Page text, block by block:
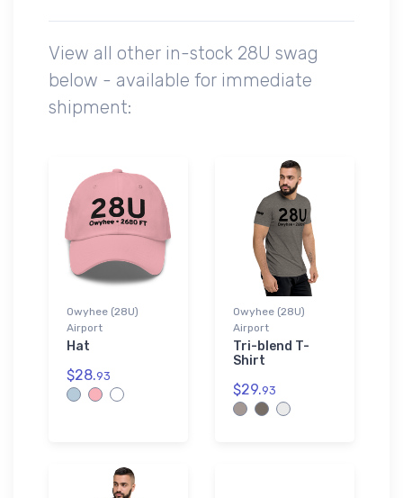
View all other in-stock 28U swag
below - available for immediate
shipment:
Owyhee (28U)
Airport
Hat
$28.93
Owyhee (28U)
Airport
Tri-blend T-
Shirt
$29.93